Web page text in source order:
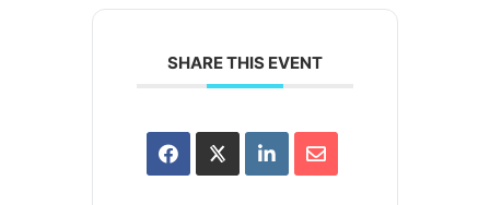
SHARE THIS EVENT